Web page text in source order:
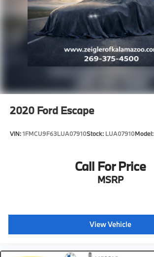
2020 Ford Escape
VIN:1FMCU9F63LUA07910Stock: LUA07910Model:
Call For Price
MSRP
View Vehicle